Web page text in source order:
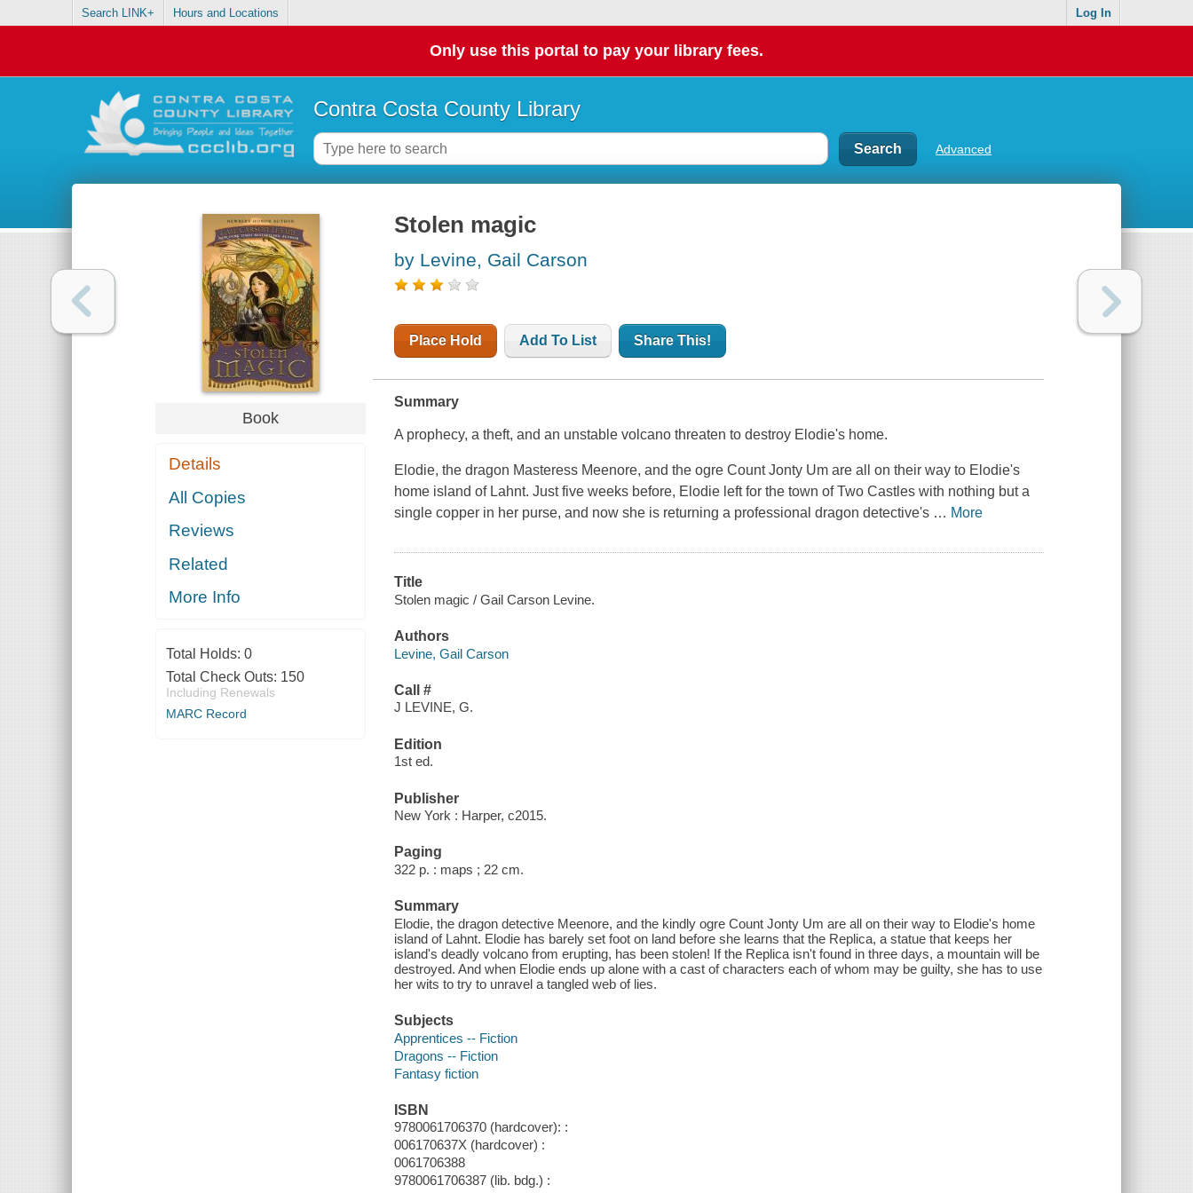
Search LINK+ Hours and Locations Log In
Only use this portal to pay your library fees.
Contra Costa County Library
Advanced
Book
Details
All Copies
Reviews
Related
More Info
Total Holds: 0
Total Check Outs: 150
Including Renewals
MARC Record
Stolen magic
by Levine, Gail Carson
Place Hold Add To List Share This!
Summary
A prophecy, a theft, and an unstable volcano threaten to destroy Elodie's home.
Elodie, the dragon Masteress Meenore, and the ogre Count Jonty Um are all on their way to Elodie's
home island of Lahnt. Just five weeks before, Elodie left for the town of Two Castles with nothing but a
single copper in her purse, and now she is returning a professional dragon detective's … More
Title
Stolen magic / Gail Carson Levine.
Authors
Levine, Gail Carson
Call #
J LEVINE, G.
Edition
1st ed.
Publisher
New York : Harper, c2015.
Paging
322 p. : maps ; 22 cm.
Summary
Elodie, the dragon detective Meenore, and the kindly ogre Count Jonty Um are all on their way to Elodie's home
island of Lahnt. Elodie has barely set foot on land before she learns that the Replica, a statue that keeps her
island's deadly volcano from erupting, has been stolen! If the Replica isn't found in three days, a mountain will be
destroyed. And when Elodie ends up alone with a cast of characters each of whom may be guilty, she has to use
her wits to try to unravel a tangled web of lies.
Subjects
Apprentices -- Fiction
Dragons -- Fiction
Fantasy fiction
ISBN
9780061706370 (hardcover): :
006170637X (hardcover) :
0061706388
9780061706387 (lib. bdg.) :